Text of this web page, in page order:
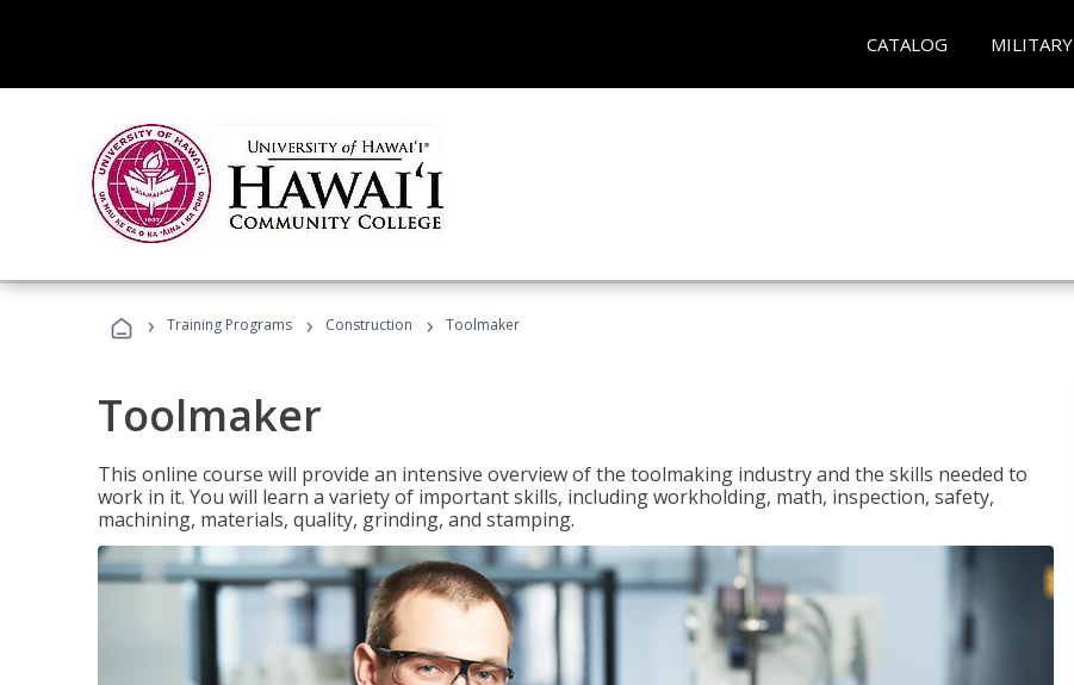
CATALOG MILITARY
› Training Programs › Construction › Toolmaker
Toolmaker
This online course will provide an intensive overview of the toolmaking industry and the skills needed to
work in it. You will learn a variety of important skills, including workholding, math, inspection, safety,
machining, materials, quality, grinding, and stamping.